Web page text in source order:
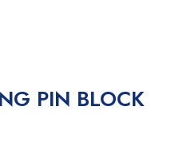
PIN BLOCK